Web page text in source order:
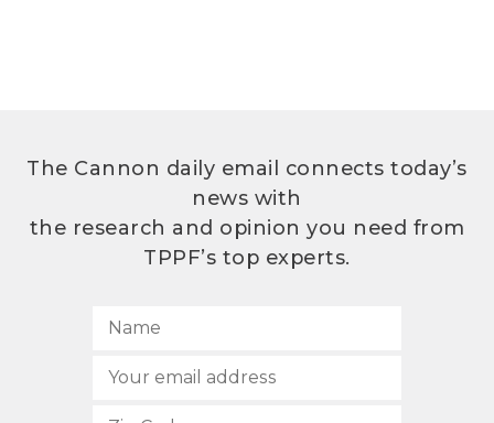
The Cannon daily email connects today’s
news with
the research and opinion you need from
TPPF’s top experts.